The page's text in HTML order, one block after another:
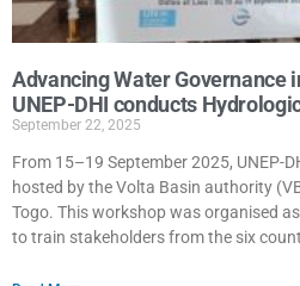
Advancing Water Governance
UNEP-DHI conducts
September 22, 2025
From 15–19 September 2025, UNEP-
hosted by the Volta Basin authority
Togo. This workshop was organised
to train stakeholders from the six